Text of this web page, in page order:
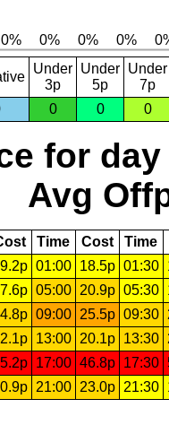
Under
3p
Under
5p
Under
7p
0 0 0
for day
Avg
Time Cost Time
01:00 18.5p 01:30
05:00 20.9p 05:30
09:00 25.5p 09:30
13:00 20.1p 13:30
17:00 46.8p 17:30
21:00 23.0p 21:30